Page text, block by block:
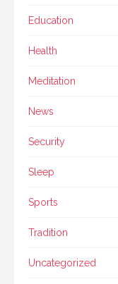
Education
Health
Meditation
News
Security
Sleep
Sports
Tradition
Uncategorized